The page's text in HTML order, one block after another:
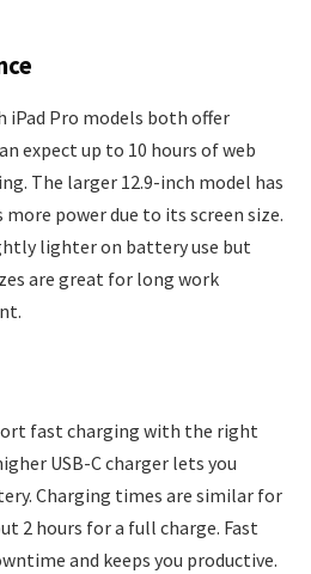
iPad Pro models both offer
expect up to 10 hours of web
The larger 12.9-inch model has
power due to its screen size.
lighter on battery use but
are great for long work
fast charging with the right
USB-C charger lets you
Charging times are similar for
2 hours for a full charge. Fast
and keeps you productive.